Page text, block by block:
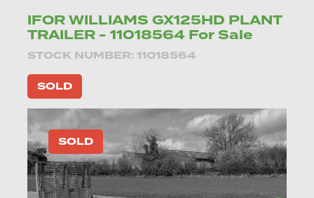
IFOR WILLIAMS GX125HD PLANT
TRAILER - 11018564 For Sale
STOCK NUMBER: 11018564
SOLD
SOLD